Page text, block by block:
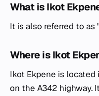
What is Ikot
It is also referred to as
Where is Ikot
Ikot Ekpene is located
on the A342 highway.